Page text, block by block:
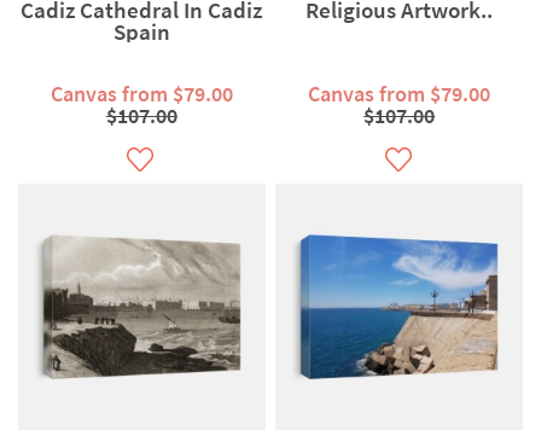
Cadiz Cathedral In Cadiz
Spain
Canvas from $79.00
$107.00
Religious Artwork..
Canvas from $79.00
$107.00